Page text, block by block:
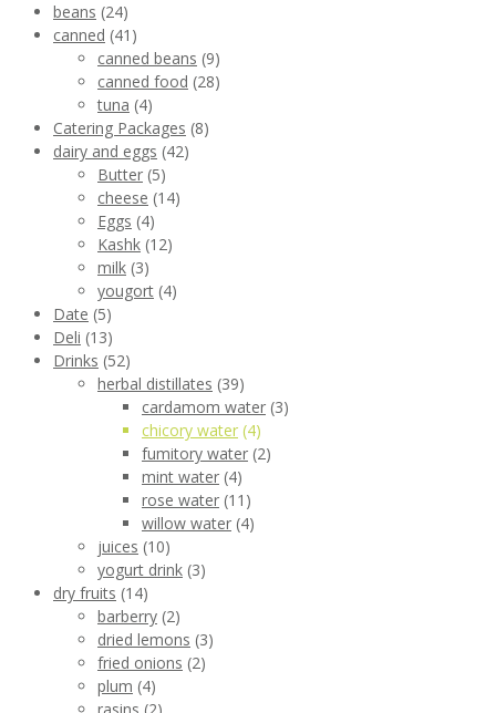
beans (24)
canned (41)
canned beans (9)
canned food (28)
tuna (4)
Catering Packages (8)
dairy and eggs (42)
Butter (5)
cheese (14)
Eggs (4)
Kashk (12)
milk (3)
yougort (4)
Date (5)
Deli (13)
Drinks (52)
herbal distillates (39)
cardamom water (3)
chicory water (4)
fumitory water (2)
mint water (4)
rose water (11)
willow water (4)
juices (10)
yogurt drink (3)
dry fruits (14)
barberry (2)
dried lemons (3)
fried onions (2)
plum (4)